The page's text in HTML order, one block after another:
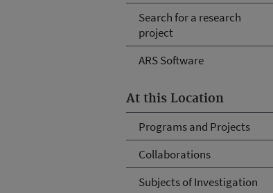
Search for a research
project
ARS Software
At this Location
Programs and Projects
Collaborations
Subjects of Investigation